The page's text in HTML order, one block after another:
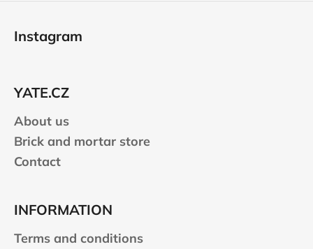
Instagram
YATE.CZ
About us
Brick and mortar store
Contact
INFORMATION
Terms and conditions